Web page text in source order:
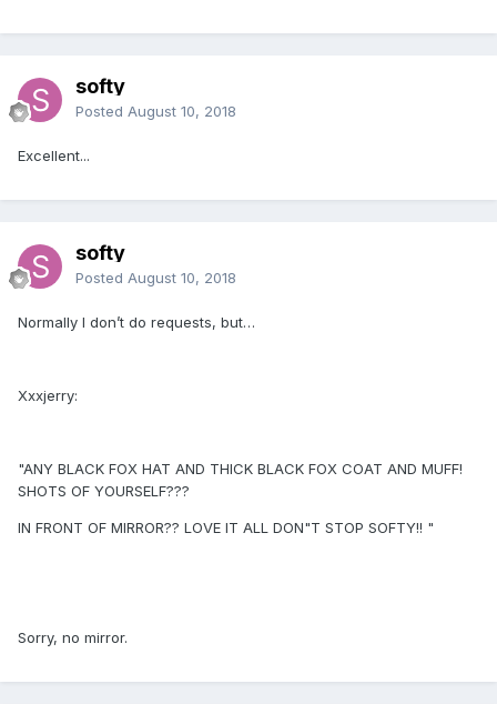
softy
Posted August 10, 2018
Excellent...
softy
Posted August 10, 2018
Normally I don’t do requests, but…
Xxxjerry:
"ANY BLACK FOX HAT AND THICK BLACK FOX COAT AND MUFF!
SHOTS OF YOURSELF???
IN FRONT OF MIRROR?? LOVE IT ALL DON"T STOP SOFTY!! "
Sorry, no mirror.